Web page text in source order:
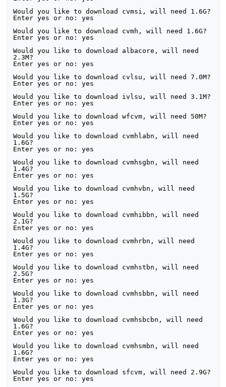
Would you like to download cvmsi, will need 1.6G?
Enter yes or no: yes
Would you like to download cvmh, will need 1.6G?
Enter yes or no: yes
Would you like to download albacore, will need
2.3M?
Enter yes or no: yes
Would you like to download cvlsu, will need 7.0M?
Enter yes or no: yes
Would you like to download ivlsu, will need 3.1M?
Enter yes or no: yes
Would you like to download wfcvm, will need 50M?
Enter yes or no: yes
Would you like to download cvmhlabn, will need
1.6G?
Enter yes or no: yes
Would you like to download cvmhsgbn, will need
1.4G?
Enter yes or no: yes
Would you like to download cvmhvbn, will need
1.5G?
Enter yes or no: yes
Would you like to download cvmhibbn, will need
2.1G?
Enter yes or no: yes
Would you like to download cvmhrbn, will need
1.4G?
Enter yes or no: yes
Would you like to download cvmhstbn, will need
2.5G?
Enter yes or no: yes
Would you like to download cvmhsbbn, will need
1.3G?
Enter yes or no: yes
Would you like to download cvmhsbcbn, will need
1.6G?
Enter yes or no: yes
Would you like to download cvmhsmbn, will need
1.6G?
Enter yes or no: yes
Would you like to download sfcvm, will need 2.9G?
Enter yes or no: yes